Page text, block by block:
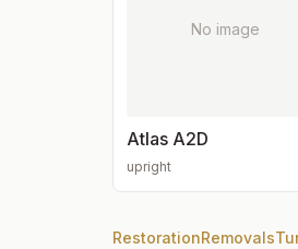
No image
Atlas A2D
upright
RestorationRemovals